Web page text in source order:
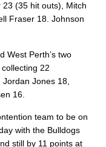
(35 hit outs), Mitch
Fraser 18. Johnson
West Perth’s two
22
Jordan Jones 18,
16.
team to be on
with the Bulldogs
still by 11 points at